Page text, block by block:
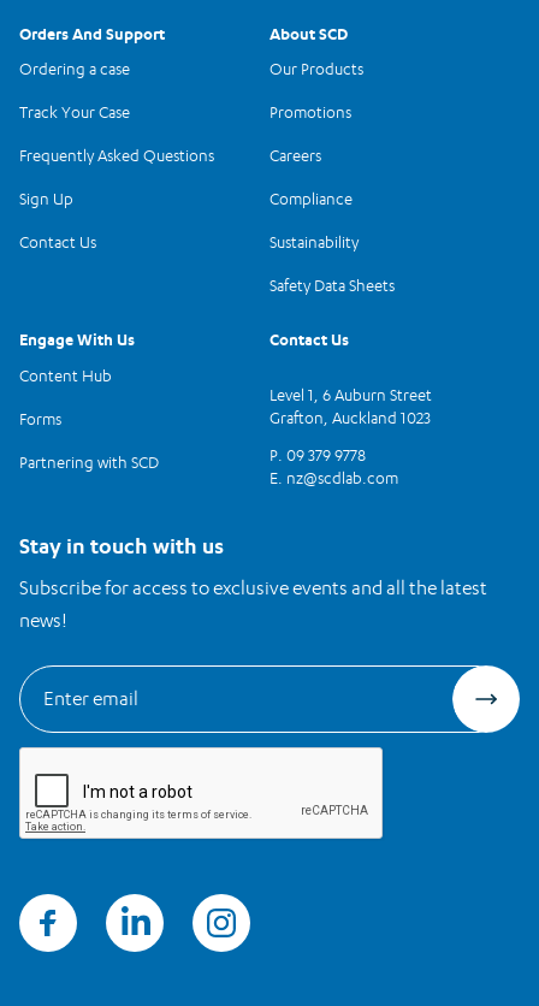
Stay in touch with us
Subscribe for access to exclusive events and all the latest
news!
Orders And Support
Ordering a case
Track Your Case
Frequently Asked Questions
Sign Up
Contact Us
About SCD
Our Products
Promotions
Careers
Compliance
Sustainability
Safety Data Sheets
Engage With Us
Content Hub
Forms
Partnering with SCD
Contact Us
Level 1, 6 Auburn Street
Grafton, Auckland 1023
P. 09 379 9778
E. nz@scdlab.com